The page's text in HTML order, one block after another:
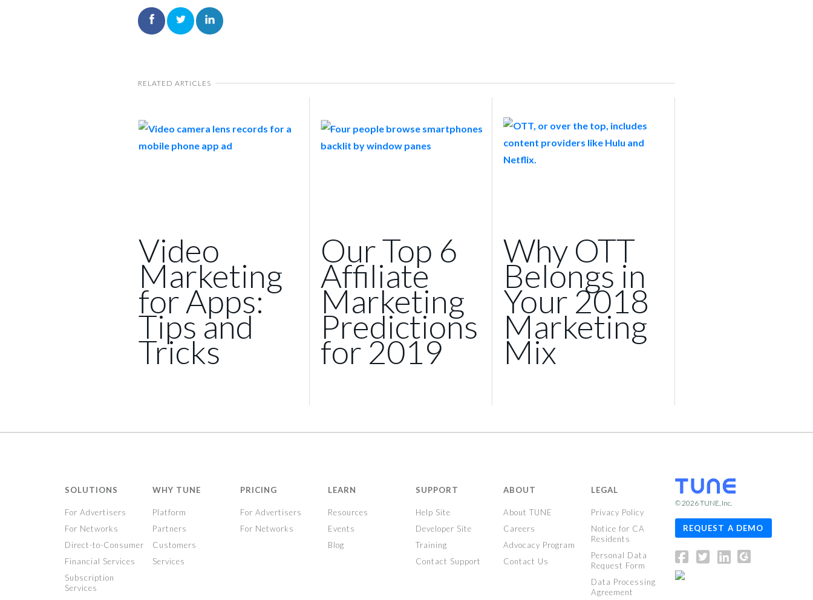
RELATED ARTICLES
Video
Marketing
for Apps:
Tips and
Tricks
Our Top 6
Affiliate
Marketing
Predictions
for 2019
Why OTT
Belongs in
Your 2018
Marketing
Mix
SOLUTIONS
For Advertisers
For Networks
Direct-to-Consumer
Financial Services
Subscription
Services
WHY TUNE
Platform
Partners
Customers
Services
PRICING
For Advertisers
For Networks
LEARN
Resources
Events
Blog
SUPPORT
Help Site
Developer Site
Training
Contact Support
ABOUT
About TUNE
Careers
Advocacy Program
Contact Us
LEGAL
Privacy Policy
Notice for CA
Residents
Personal Data
Request Form
Data Processing
Agreement
© 2026TUNE, Inc.
REQUEST A DEMO